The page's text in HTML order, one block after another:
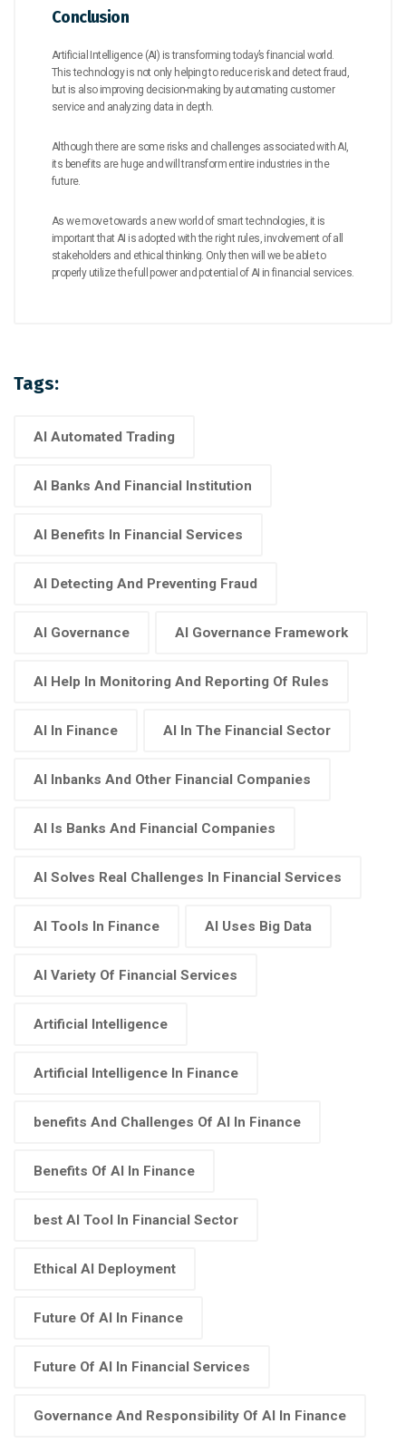
Conclusion
Artificial Intelligence (AI) is transforming today’s financial world.
This technology is not only helping to reduce risk and detect fraud,
but is also improving decision-making by automating customer
service and analyzing data in depth.
Although there are some risks and challenges associated with AI,
its benefits are huge and will transform entire industries in the
future.
As we move towards a new world of smart technologies, it is
important that AI is adopted with the right rules, involvement of all
stakeholders and ethical thinking. Only then will we be able to
properly utilize the full power and potential of AI in financial services.
Tags:
AI Automated Trading
AI Banks And Financial Institution
AI Benefits In Financial Services
AI Detecting And Preventing Fraud
AI Governance AI Governance Framework
AI Help In Monitoring And Reporting Of Rules
AI In Finance AI In The Financial Sector
AI Inbanks And Other Financial Companies
AI Is Banks And Financial Companies
AI Solves Real Challenges In Financial Services
AI Tools In Finance AI Uses Big Data
AI Variety Of Financial Services
Artificial Intelligence
Artificial Intelligence In Finance
benefits And Challenges Of AI In Finance
Benefits Of AI In Finance
best AI Tool In Financial Sector
Ethical AI Deployment
Future Of AI In Finance
Future Of AI In Financial Services
Governance And Responsibility Of AI In Finance